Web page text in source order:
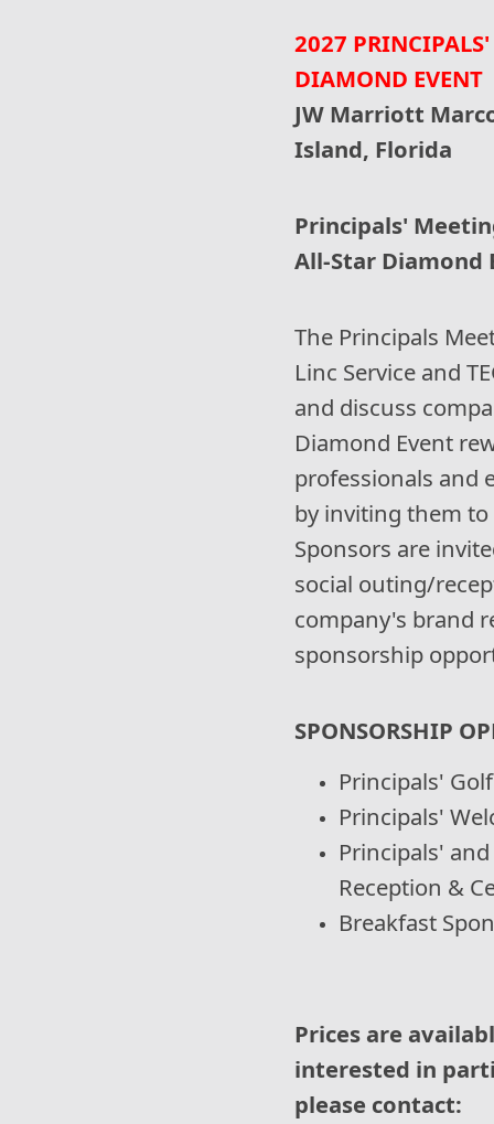
2027
DIAMOND EVENT
JW Marriott
Island, Florida
Principals'
All-Star Diamond
The Principals
Linc Service and
and discuss
Diamond Event
professionals and
by inviting them
Sponsors are
social outing/
company's brand
sponsorship
SPONSORSHIP
Principals'
Principals'
Principals'
Reception &
Breakfast
Prices are
interested in
please contact: